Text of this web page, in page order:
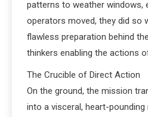
patterns to weather windows,
operators moved, they did so
flawless preparation behind
thinkers enabling the actions
The Crucible of Direct Action
On the ground, the mission
into a visceral, heart-pounding